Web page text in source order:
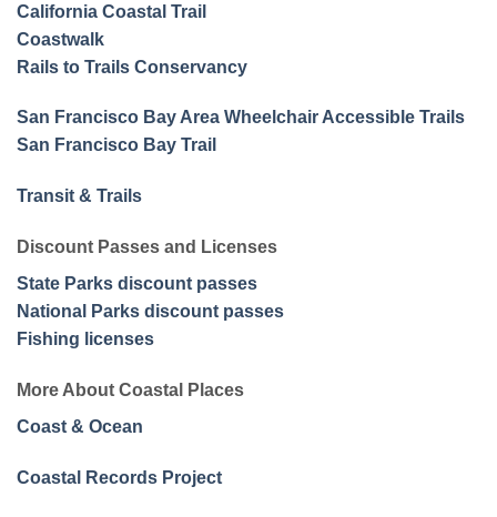
California Coastal Trail
Coastwalk
Rails to Trails Conservancy
San Francisco Bay Area Wheelchair Accessible Trails
San Francisco Bay Trail
Transit & Trails
Discount Passes and Licenses
State Parks discount passes
National Parks discount passes
Fishing licenses
More About Coastal Places
Coast & Ocean
Coastal Records Project